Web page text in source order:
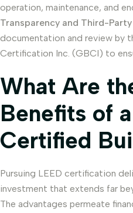
operation, maintenance, and
Transparency and Third-
documentation and review by
Certification Inc. (GBCI) to
What Are
Benefits of
Certified
Pursuing LEED certification
investment that extends far
The advantages permeate